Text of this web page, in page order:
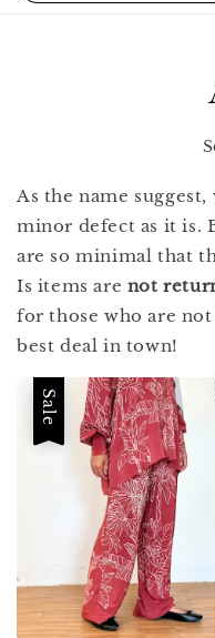
As the name
minor defect as it is.
are so minimal that
Is items are not
for those who are
best deal in town!
Sale